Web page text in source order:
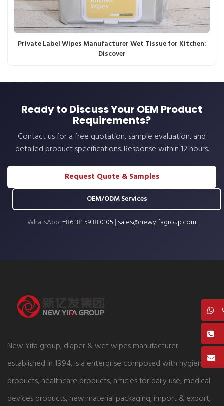
Private Label Wipes Manufacturer Wet Tissue for Kitchen:
Discover
Ready to Discuss Your OEM Product
Requirements?
Contact us for a free quotation, sample evaluation, and
detailed product specifications. Response within 12 hours.
Request Quote & Samples
OEM/ODM Services
WhatsApp:+86 181 5938 0105|sales@newyifagroup.com
New Yifa group, diaper & wet wipes manufacturer
established in 1994, is a enterprise composed with hygiene
products, healthcare products, articles for daily use, medical
devices products, new material packaging, import & export,